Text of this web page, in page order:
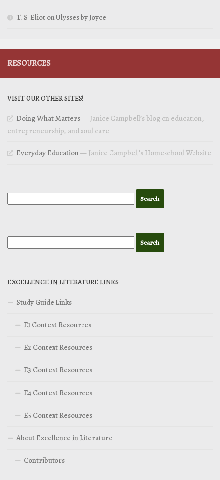
T. S. Eliot on Ulysses by Joyce
RESOURCES
VISIT OUR OTHER SITES!
Doing What Matters— Janice Campbell’s blog on education,
entrepreneurship, and soul care
Everyday Education— Janice Campbell’s Homeschool Website
EXCELLENCE IN LITERATURE LINKS
Study Guide Links
E1 Context Resources
E2 Context Resources
E3 Context Resources
E4 Context Resources
E5 Context Resources
About Excellence in Literature
Contributors